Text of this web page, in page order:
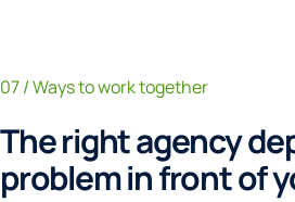
07 / Ways to work together
The right agency
problem in front of